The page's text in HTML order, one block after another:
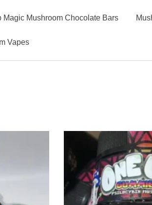
Magic Mushroom Chocolate Bars
Vapes